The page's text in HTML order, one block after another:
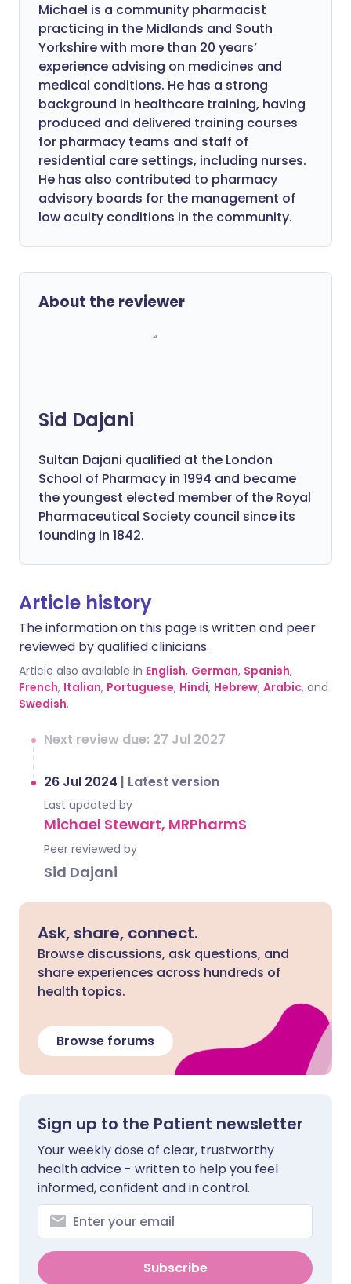
Michael is a community pharmacist
practicing in the Midlands and South
Yorkshire with more than 20 years’
experience advising on medicines and
medical conditions. He has a strong
background in healthcare training, having
produced and delivered training courses
for pharmacy teams and staff of
residential care settings, including nurses.
He has also contributed to pharmacy
advisory boards for the management of
low acuity conditions in the community.
About the reviewer
Sid Dajani
Sultan Dajani qualified at the London
School of Pharmacy in 1994 and became
the youngest elected member of the Royal
Pharmaceutical Society council since its
founding in 1842.
Article history
The information on this page is written and peer
reviewed by qualified clinicians.
Article also available in English, German, Spanish,
French, Italian, Portuguese, Hindi, Hebrew, Arabic, and
Swedish.
Next review due: 27 Jul 2027
26 Jul 2024 | Latest version
Last updated by
Michael Stewart, MRPharmS
Peer reviewed by
Sid Dajani
Ask, share, connect.
Browse discussions, ask questions, and
share experiences across hundreds of
health topics.
Browse forums
Sign up to the Patient newsletter
Your weekly dose of clear, trustworthy
health advice - written to help you feel
informed, confident and in control.
Subscribe